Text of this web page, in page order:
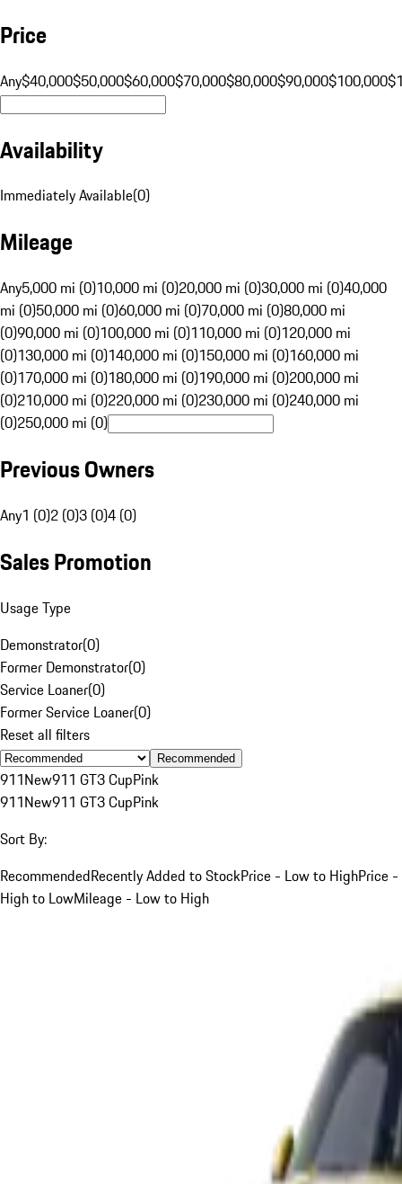
Price
Any$40,000$50,000$60,000$70,000$80,000$90,000$100,000
Availability
Immediately Available(0)
Mileage
Any5,000 mi (0)10,000 mi (0)20,000 mi (0)30,000 mi (0)40,000
mi (0)50,000 mi (0)60,000 mi (0)70,000 mi (0)80,000 mi
(0)90,000 mi (0)100,000 mi (0)110,000 mi (0)120,000 mi
(0)130,000 mi (0)140,000 mi (0)150,000 mi (0)160,000 mi
(0)170,000 mi (0)180,000 mi (0)190,000 mi (0)200,000 mi
(0)210,000 mi (0)220,000 mi (0)230,000 mi (0)240,000 mi
(0)250,000 mi (0)
Previous Owners
Any1 (0)2 (0)3 (0)4 (0)
Sales Promotion
Usage Type
Demonstrator(0)
Former Demonstrator(0)
Service Loaner(0)
Former Service Loaner(0)
Reset all filters
Recommended
911New911 GT3 CupPink
911New911 GT3 CupPink
Sort By:
RecommendedRecently Added to StockPrice - Low to HighPrice -
High to LowMileage - Low to High